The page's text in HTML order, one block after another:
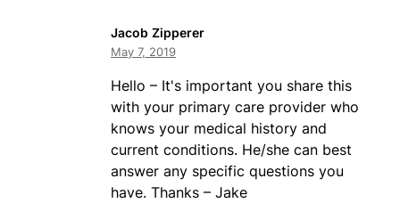
Jacob Zipperer
May 7, 2019
Hello – It's important you share this
with your primary care provider who
knows your medical history and
current conditions. He/she can best
answer any specific questions you
have. Thanks – Jake